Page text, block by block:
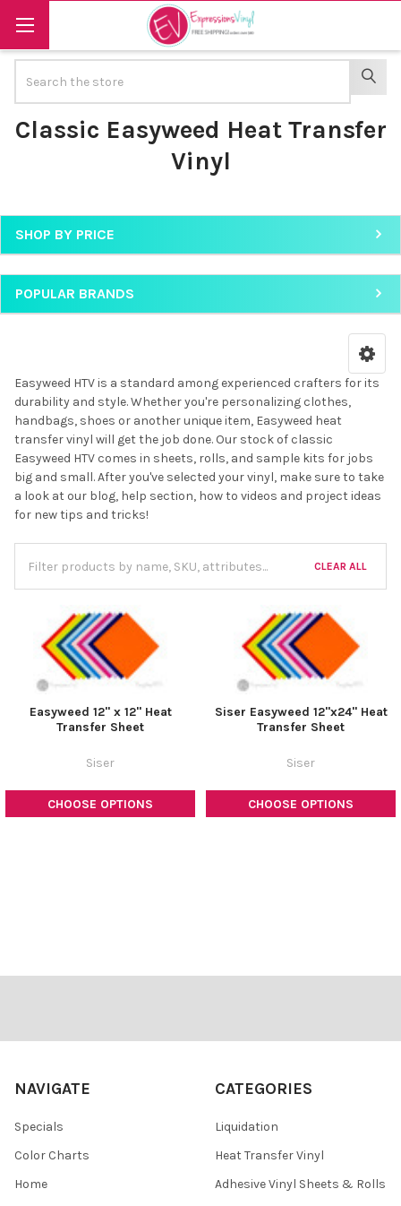
Classic Easyweed Heat Transfer
Vinyl
Sidebar
SHOP BY PRICE
POPULAR BRANDS
Easyweed HTV is a standard among experienced crafters for its
durability and style. Whether you're personalizing clothes,
handbags, shoes or another unique item, Easyweed heat
transfer vinyl will get the job done. Our stock of classic
Easyweed HTV comes in sheets, rolls, and sample kits for jobs
big and small. After you've selected your vinyl, make sure to take
a look at our blog, help section, how to videos and project ideas
for new tips and tricks!
CLEAR ALL
CHOOSE OPTIONS
Easyweed 12" x 12" Heat
Transfer Sheet
Siser
CHOOSE OPTIONS
Siser Easyweed 12"x24" Heat
Transfer Sheet
Siser
NAVIGATE
Specials
Color Charts
Home
CATEGORIES
Liquidation
Heat Transfer Vinyl
Adhesive Vinyl Sheets & Rolls